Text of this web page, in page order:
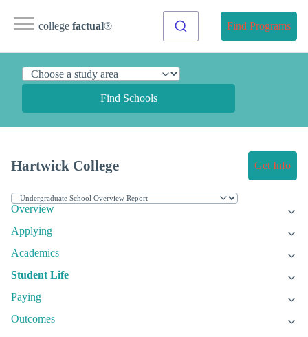
college factual® Find Programs
Find Schools
Hartwick College Get Info
Overview
Applying
Academics
Student Life
Paying
Outcomes